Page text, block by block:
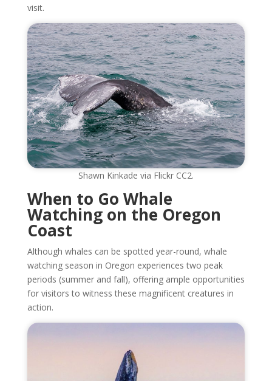
visit.
Shawn Kinkade via Flickr CC2.
When to Go Whale
Watching on the Oregon
Coast
Although whales can be spotted year-round, whale
watching season in Oregon experiences two peak
periods (summer and fall), offering ample opportunities
for visitors to witness these magnificent creatures in
action.